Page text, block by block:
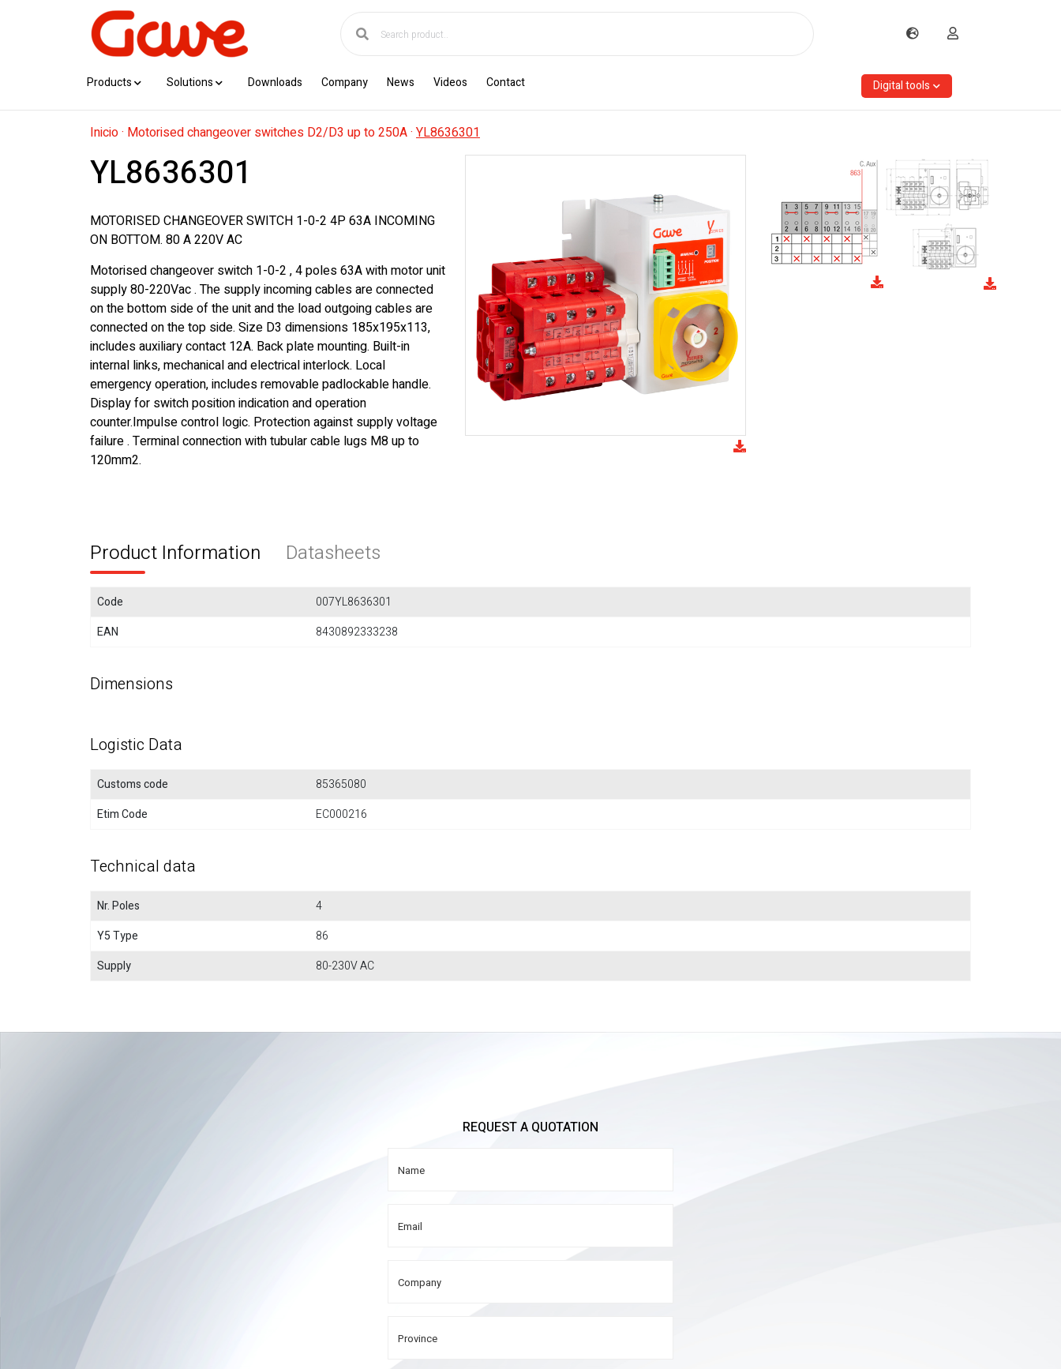
Products Solutions Downloads Company News Videos Contact Digital tools
Inicio· Motorised changeover switches D2/D3 up to 250A· YL8636301
YL8636301
MOTORISED CHANGEOVER SWITCH 1-0-2 4P 63A INCOMING
ON BOTTOM. 80 A 220V AC
Motorised changeover switch 1-0-2 , 4 poles 63A with motor unit
supply 80-220Vac . The supply incoming cables are connected
on the bottom side of the unit and the load outgoing cables are
connected on the top side. Size D3 dimensions 185x195x113,
includes auxiliary contact 12A. Back plate mounting. Built-in
internal links, mechanical and electrical interlock. Local
emergency operation, includes removable padlockable handle.
Display for switch position indication and operation
counter.Impulse control logic. Protection against supply voltage
failure . Terminal connection with tubular cable lugs M8 up to
120mm2.
Product Information Datasheets
Code
007YL8636301
EAN
8430892333238
Dimensions
Logistic Data
Customs code
85365080
Etim Code
EC000216
Technical data
Nr. Poles
4
Y5 Type
86
Supply
80-230V AC
REQUEST A QUOTATION